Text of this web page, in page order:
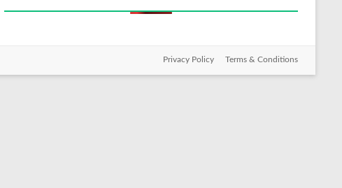
Privacy Policy Terms & Conditions